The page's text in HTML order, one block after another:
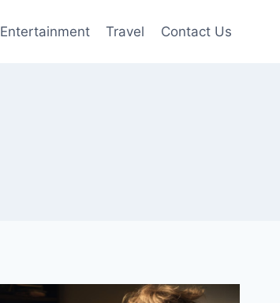
Entertainment Travel Contact Us